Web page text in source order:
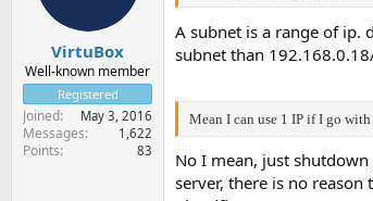
VirtuBox
Well-known member
Registered
Joined May 3, 2016
Messages 1,622
Points 83
A subnet is a range of ip.
subnet than
Mean I can use 1 IP if I go
No I mean, just
server, there is no reason